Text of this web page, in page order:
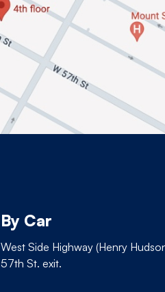
By Car
West Side Highway (Henry
57th St. exit.